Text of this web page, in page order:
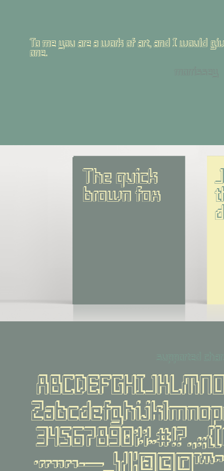
To me you are a work of art, and I would
one.
The quick
brown fox
·«»‹›-—_\/